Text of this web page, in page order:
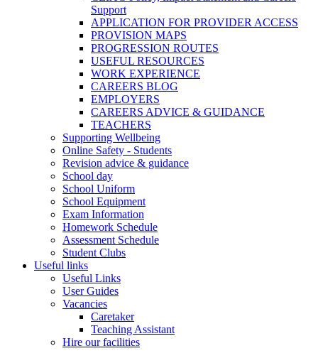
Support
APPLICATION FOR PROVIDER ACCESS
PROVISION MAPS
PROGRESSION ROUTES
USEFUL RESOURCES
WORK EXPERIENCE
CAREERS BLOG
EMPLOYERS
CAREERS ADVICE & GUIDANCE
TEACHERS
Supporting Wellbeing
Online Safety - Students
Revision advice & guidance
School day
School Uniform
School Equipment
Exam Information
Homework Schedule
Assessment Schedule
Student Clubs
Useful links
Useful Links
User Guides
Vacancies
Caretaker
Teaching Assistant
Hire our facilities